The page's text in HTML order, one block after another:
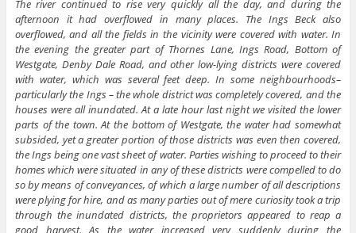
The river continued to rise very quickly all the day, and during the
afternoon it had overflowed in many places. The Ings Beck also
overflowed, and all the fields in the vicinity were covered with water. In
the evening the greater part of Thornes Lane, Ings Road, Bottom of
Westgate, Denby Dale Road, and other low-lying districts were covered
with water, which was several feet deep. In some neighbourhoods–
particularly the Ings – the whole district was completely covered, and the
houses were all inundated. At a late hour last night we visited the lower
parts of the town. At the bottom of Westgate, the water had somewhat
subsided, yet a greater portion of those districts was even then covered,
the Ings being one vast sheet of water. Parties wishing to proceed to their
homes which were situated in any of these districts were compelled to do
so by means of conveyances, of which a large number of all descriptions
were plying for hire, and as many parties out of mere curiosity took a trip
through the inundated districts, the proprietors appeared to reap a
good harvest. As the water increased very suddenly during the